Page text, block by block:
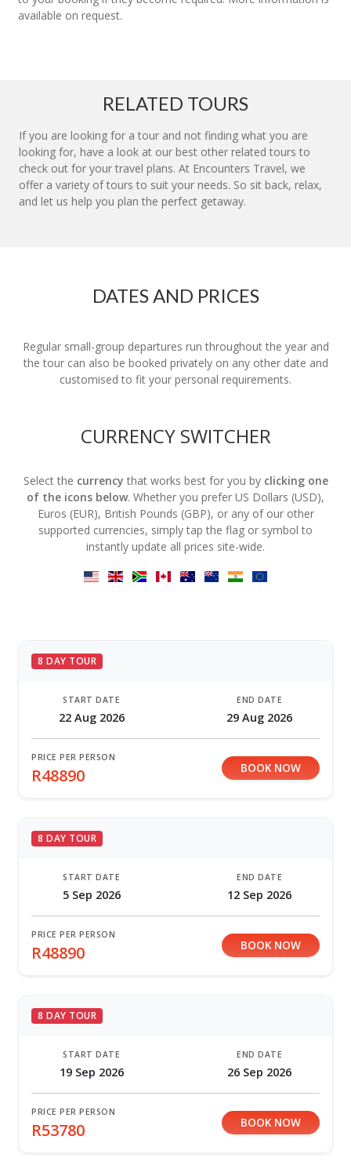
available on request.
RELATED TOURS
If you are looking for a tour and not finding what you are
looking for, have a look at our best other related tours to
check out for your travel plans. At Encounters Travel, we
offer a variety of tours to suit your needs. So sit back, relax,
and let us help you plan the perfect getaway.
DATES AND PRICES
Regular small-group departures run throughout the year and
the tour can also be booked privately on any other date and
customised to fit your personal requirements.
CURRENCY SWITCHER
Select the currency that works best for you by clicking one
of the icons below. Whether you prefer US Dollars (USD),
Euros (EUR), British Pounds (GBP), or any of our other
supported currencies, simply tap the flag or symbol to
instantly update all prices site-wide.
8 DAY TOUR
START DATE
22 Aug 2026
END DATE
29 Aug 2026
PRICE PER PERSON
R48890 BOOK NOW
8 DAY TOUR
START DATE
5 Sep 2026
END DATE
12 Sep 2026
PRICE PER PERSON
R48890 BOOK NOW
8 DAY TOUR
START DATE
19 Sep 2026
END DATE
26 Sep 2026
PRICE PER PERSON
R53780 BOOK NOW